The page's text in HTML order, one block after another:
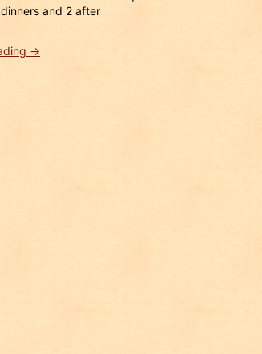
and 2 after
“Tampa
→